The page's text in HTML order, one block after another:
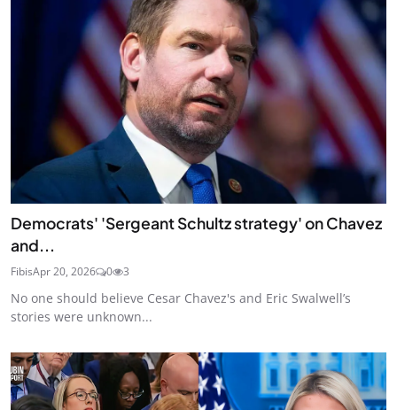
Democrats' 'Sergeant Schultz strategy' on Chavez
and...
FibisApr 20, 2026 0 3
No one should believe Cesar Chavez's and Eric Swalwell’s
stories were unknown...